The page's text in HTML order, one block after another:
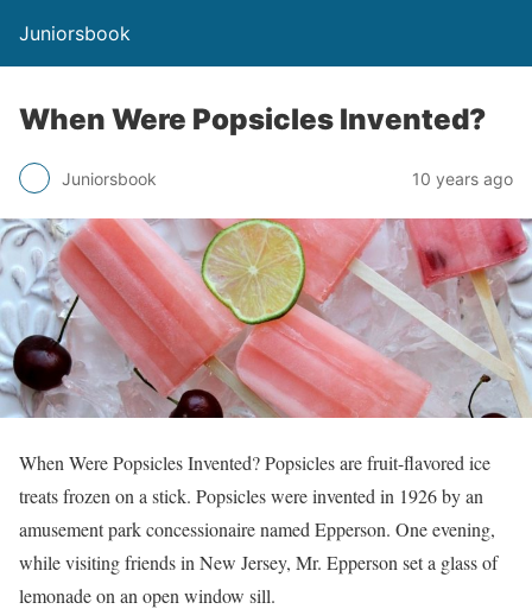
Juniorsbook
When Were Popsicles Invented?
Juniorsbook 10 years ago
When Were Popsicles Invented? Popsicles are fruit-flavored ice
treats frozen on a stick. Popsicles were invented in 1926 by an
amusement park concessionaire named Epperson. One evening,
while visiting friends in New Jersey, Mr. Epperson set a glass of
lemonade on an open window sill.